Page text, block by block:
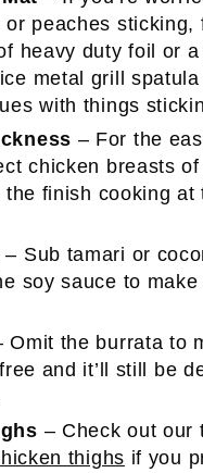
or peaches sticking,
heavy duty foil or
metal grill spatula
with things
– For the
chicken breasts
finish cooking at
– Sub tamari or
soy sauce to
Omit the burrata to
and it’ll still be
– Check out our
thighs if you